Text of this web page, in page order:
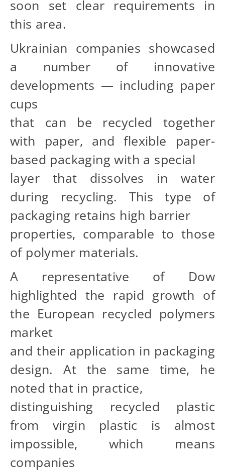
soon set clear requirements in
this area.
Ukrainian companies showcased
a number of innovative
developments — including paper
cups
that can be recycled together
with paper, and flexible paper-
based packaging with a special
layer that dissolves in water
during recycling. This type of
packaging retains high barrier
properties, comparable to those
of polymer materials.
A representative of Dow
highlighted the rapid growth of
the European recycled polymers
market
and their application in packaging
design. At the same time, he
noted that in practice,
distinguishing recycled plastic
from virgin plastic is almost
impossible, which means
companies